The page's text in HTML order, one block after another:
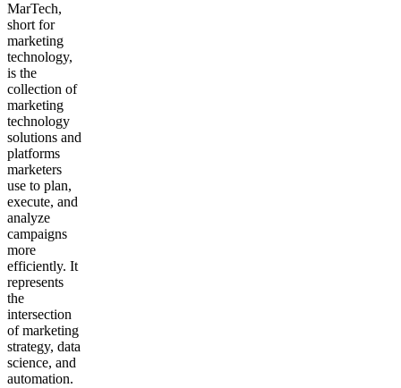
MarTech,
short for
marketing
technology,
is the
collection of
marketing
technology
solutions and
platforms
marketers
use to plan,
execute, and
analyze
campaigns
more
efficiently. It
represents
the
intersection
of marketing
strategy, data
science, and
automation.